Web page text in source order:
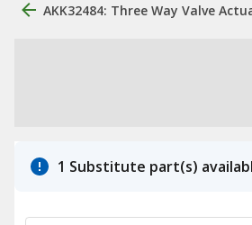
AKK32484: Three Way Valve
1 Substitute part(s)